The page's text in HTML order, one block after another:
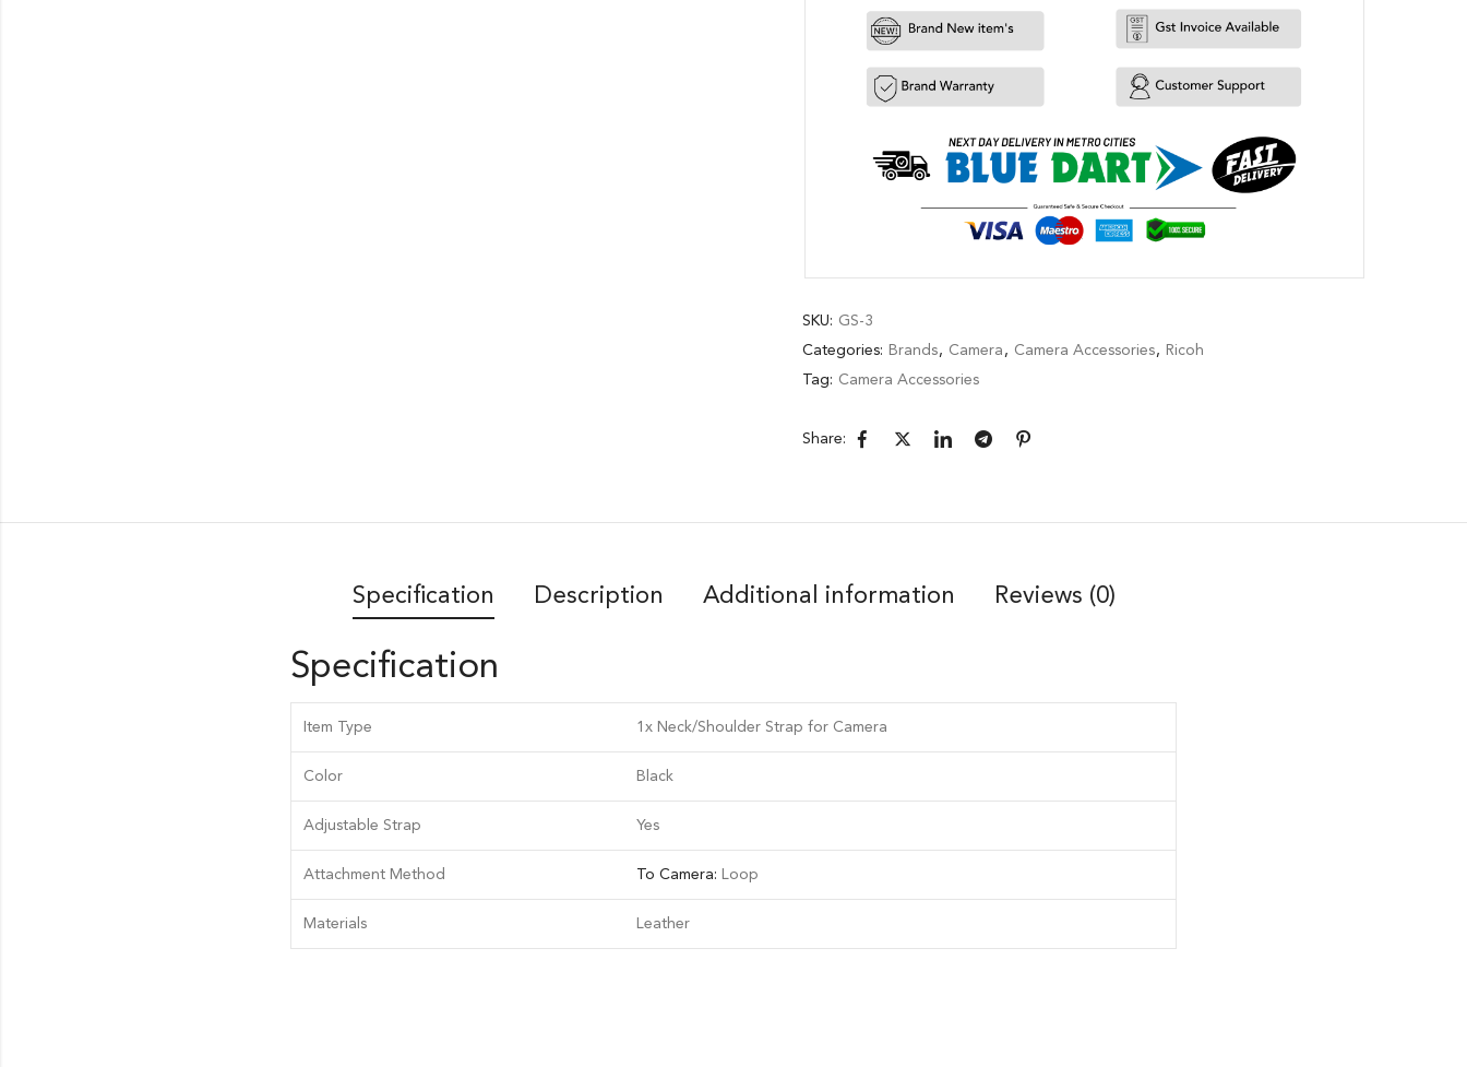
SKU: GS-3
Categories: Brands, Camera , Camera Accessories, Ricoh
Tag: Camera Accessories
Share:
Specification Description Additional information Reviews (0)
Specification
Item Type 1x Neck/Shoulder Strap for Camera
Color Black
Adjustable Strap Yes
Attachment Method To Camera: Loop
Materials Leather